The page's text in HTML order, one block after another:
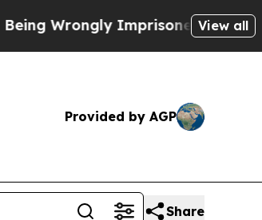
Imprisoned for 42 Years. The
View all
Provided by AGP
Share